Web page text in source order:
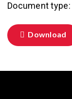
Document type:
Download